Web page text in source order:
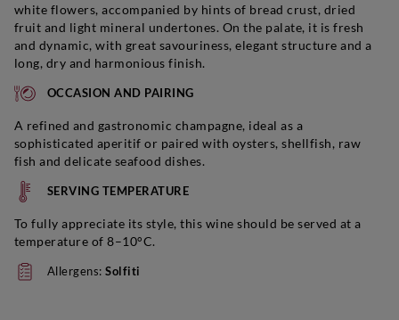
white flowers, accompanied by hints of bread crust, dried
fruit and light mineral undertones. On the palate, it is fresh
and dynamic, with great savouriness, elegant structure and a
long, dry and harmonious finish.
OCCASION AND PAIRING
A refined and gastronomic champagne, ideal as a
sophisticated aperitif or paired with oysters, shellfish, raw
fish and delicate seafood dishes.
SERVING TEMPERATURE
To fully appreciate its style, this wine should be served at a
temperature of 8–10°C.
Allergens:Solfiti